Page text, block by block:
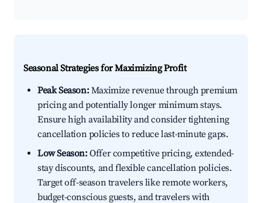
Seasonal Strategies for Maximizing Profit
Peak Season:Maximize revenue through premium
pricing and potentially longer minimum stays.
Ensure high availability and consider tightening
cancellation policies to reduce last-minute gaps.
Low Season:Offer competitive pricing, extended-
stay discounts, and flexible cancellation policies.
Target off-season travelers like remote workers,
budget-conscious guests, and travelers with